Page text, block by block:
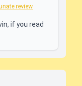
review
if you read